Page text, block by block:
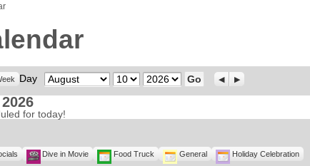
Day Month Day Year Previous
Next
for today!
Dive in Movie Food Truck General Holiday Celebration